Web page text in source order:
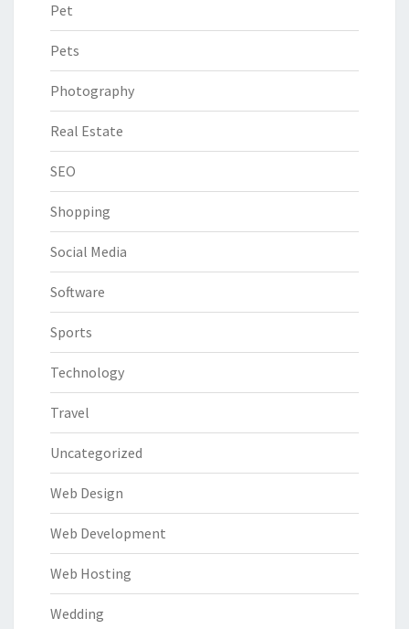
Pet
Pets
Photography
Real Estate
SEO
Shopping
Social Media
Software
Sports
Technology
Travel
Uncategorized
Web Design
Web Development
Web Hosting
Wedding